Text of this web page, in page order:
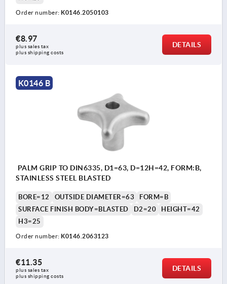
Order number: K0146.2050103
€8.97
plus sales tax
plus shipping costs
DETAILS
K0146 B
PALM GRIP TO DIN6335, D1=63, D=12H=42, FORM:B,
STAINLESS STEEL BLASTED
BORE=12 OUTSIDE DIAMETER=63
FORM=B
SURFACE FINISH BODY=BLASTED
D2=20
HEIGHT=42
H3=25
Order number: K0146.2063123
€11.35
plus sales tax
plus shipping costs
DETAILS